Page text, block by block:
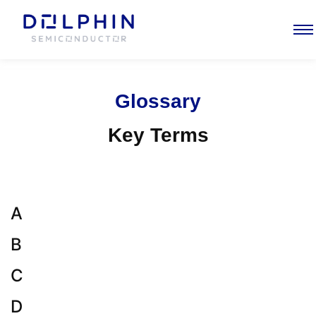
Glossary
Key Terms
A
B
C
D